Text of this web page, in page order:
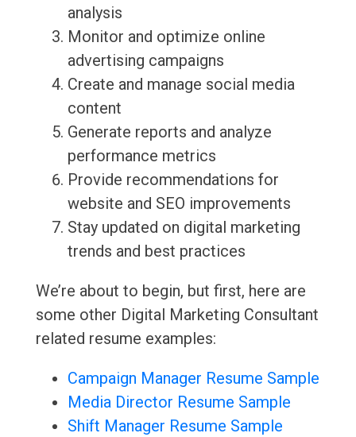
analysis
Monitor and optimize online
advertising campaigns
Create and manage social media
content
Generate reports and analyze
performance metrics
Provide recommendations for
website and SEO improvements
Stay updated on digital marketing
trends and best practices
We’re about to begin, but first, here are
some other Digital Marketing Consultant
related resume examples:
Campaign Manager Resume Sample
Media Director Resume Sample
Shift Manager Resume Sample